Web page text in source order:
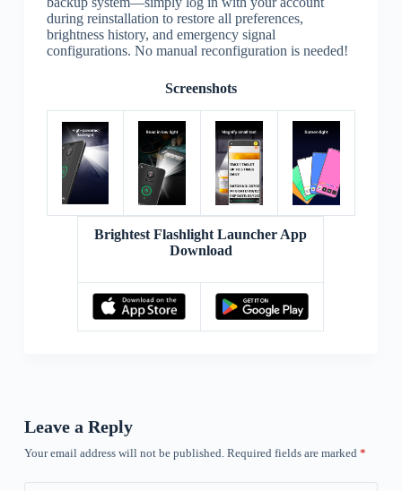
during reinstallation to restore all preferences,
brightness history, and emergency signal
configurations. No manual reconfiguration is needed!
Screenshots
Brightest Flashlight Launcher App
Download
Leave a Reply
Your email address will not be published. Required fields are marked *